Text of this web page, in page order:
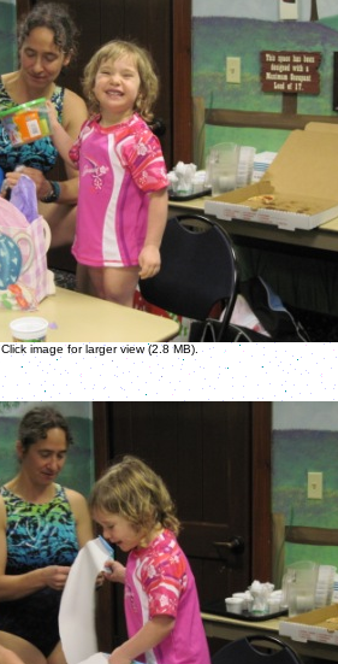
Click image for larger view (2.8 MB).